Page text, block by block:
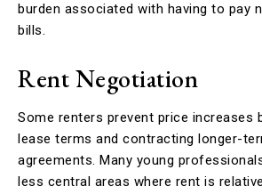
burden associated with having to pay
bills.
Rent Negotiation
Some renters prevent price increases
lease terms and contracting longer-
agreements. Many young
less central areas where rent is